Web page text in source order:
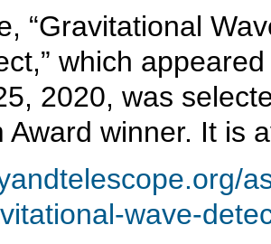
“Gravitational
which
2020, was
Award winner. It is
wave-